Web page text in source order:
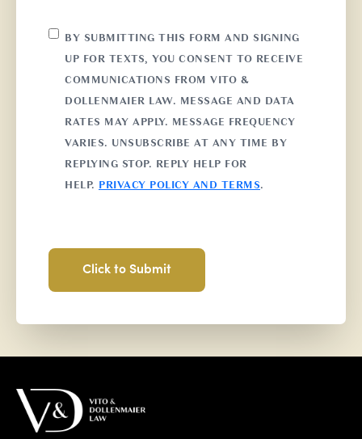
CONSENT
BY SUBMITTING THIS FORM AND SIGNING
UP FOR TEXTS, YOU CONSENT TO RECEIVE
COMMUNICATIONS FROM VITO &
DOLLENMAIER LAW. MESSAGE AND DATA
RATES MAY APPLY. MESSAGE FREQUENCY
VARIES. UNSUBSCRIBE AT ANY TIME BY
REPLYING STOP. REPLY HELP FOR
HELP.
PRIVACY POLICY AND TERMS.